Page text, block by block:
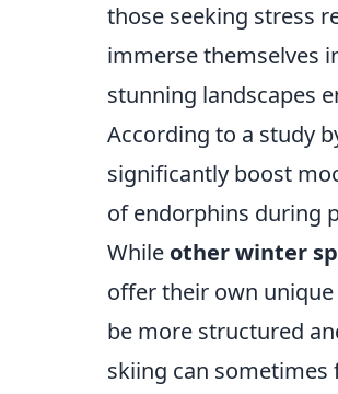
those seeking stress
immerse themselves
stunning landscapes
According to a study
significantly boost
of endorphins during
While other winter
offer their own
be more structured
skiing can sometimes